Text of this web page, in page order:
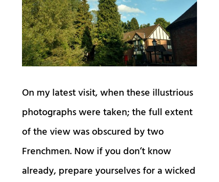
On my latest visit, when these illustrious
photographs were taken; the full extent
of the view was obscured by two
Frenchmen. Now if you don’t know
already, prepare yourselves for a wicked